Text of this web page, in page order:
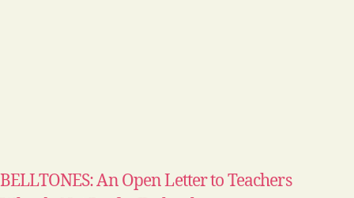
BELLTONES: An Open Letter to Teachers